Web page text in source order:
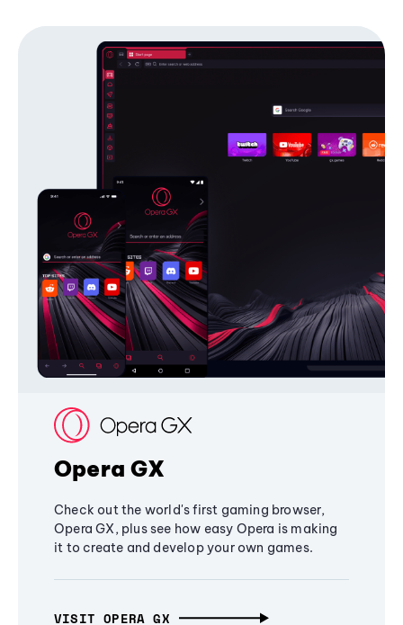
Opera GX
Check out the world's first gaming browser,
Opera GX, plus see how easy Opera is making
it to create and develop your own games.
VISIT OPERA GX